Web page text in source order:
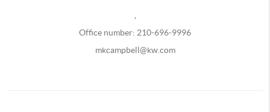
Office number: 210-696-9996
mkcampbell@kw.com